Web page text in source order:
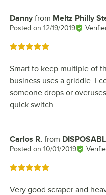
Review by
Dannyfrom Meltz Philly
Posted on 12/19/2019
Rated 5 out of 5 stars
Smart to keep multiple of
business uses a griddle. I
someone drops or
quick switch.
Review by
Carlos R. from
Posted on 10/01/2019
Rated 5 out of 5 stars
Very good scraper and